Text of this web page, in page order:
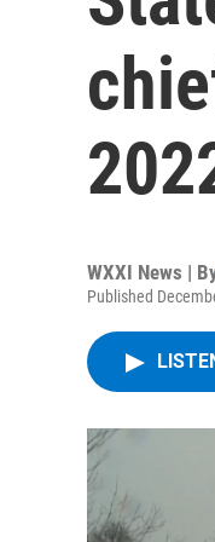
WXXI News |
Published